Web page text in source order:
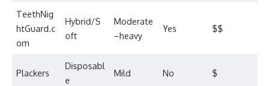
TeethNig
htGuard.c
om
Hybrid/S
oft
Moderate
–heavy
Yes $$
Plackers
Disposabl
e
Mild No $